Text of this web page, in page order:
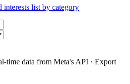
list by category
time data from Meta's API · Export